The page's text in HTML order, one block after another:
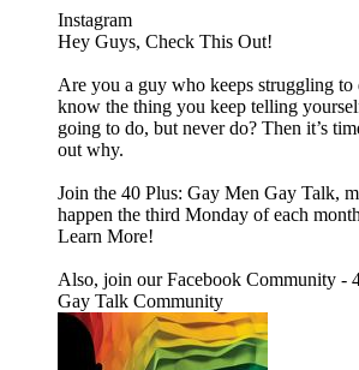
Instagram
Hey Guys, Check This Out!
Are you a guy who keeps struggling to
know the thing you keep telling
going to do, but never do? Then it’s
out why.
Join the 40 Plus: Gay Men Gay Talk,
happen the third Monday of each
Learn More!
Also, join our Facebook Community -
Gay Talk Community